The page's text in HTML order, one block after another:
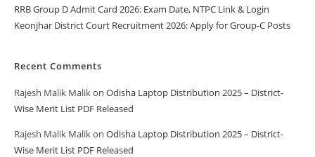
RRB Group D Admit Card 2026: Exam Date, NTPC Link & Login
Keonjhar District Court Recruitment 2026: Apply for Group-C Posts
Recent Comments
Rajesh Malik Malikon Odisha Laptop Distribution 2025 – District-
Wise Merit List PDF Released
Rajesh Malik Malikon Odisha Laptop Distribution 2025 – District-
Wise Merit List PDF Released